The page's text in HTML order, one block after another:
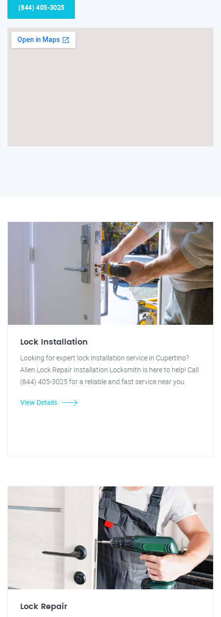
(844) 405-3025
Lock Installation
Looking for expert lock installation service in Cupertino?
Allen Lock Repair Installation Locksmith is here to help! Call
(844) 405-3025 for a reliable and fast service near you.
View Details
Lock Repair